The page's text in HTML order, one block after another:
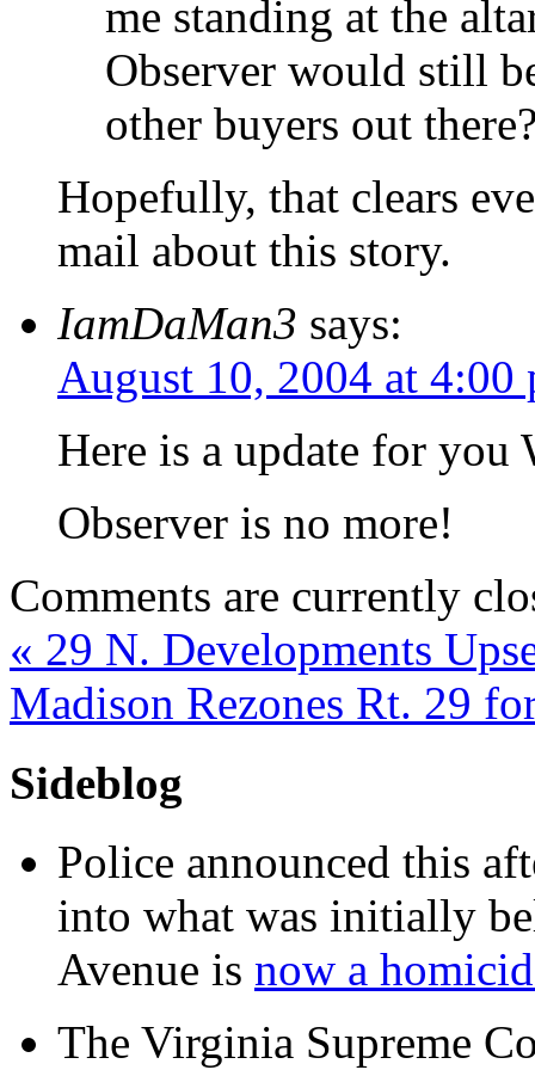
me standing at the
Observer would still
other buyers out
Hopefully, that clears
mail about this story.
IamDaMan3 says:
August 10, 2004 at 4:00
Here is a update for you
Observer is no more!
Comments are currently
« 29 N. Developments
Madison Rezones Rt. 29
Sideblog
Police announced this
into what was initially
Avenue is now a
The Virginia Supreme